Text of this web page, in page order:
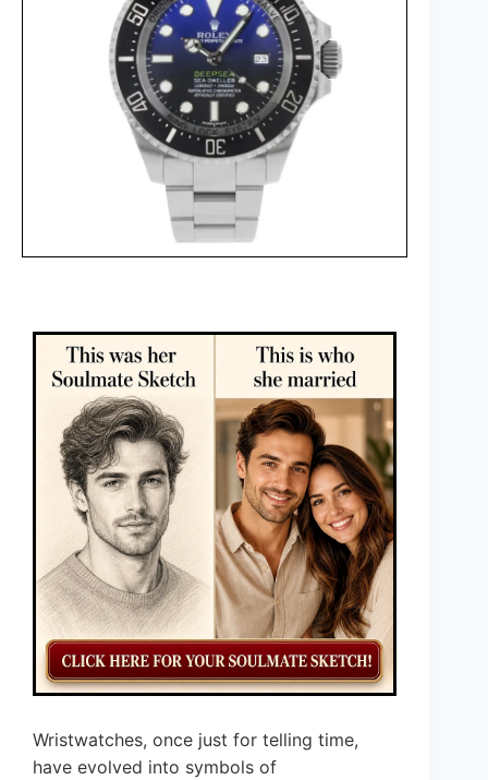
Wristwatches, once just for telling time,
have evolved into symbols of